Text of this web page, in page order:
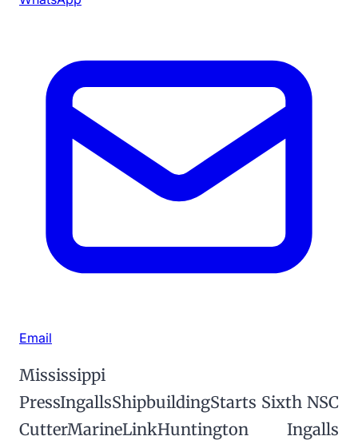
Email
Mississippi
PressIngallsShipbuildingStarts Sixth NSC
CutterMarineLinkHuntington Ingalls